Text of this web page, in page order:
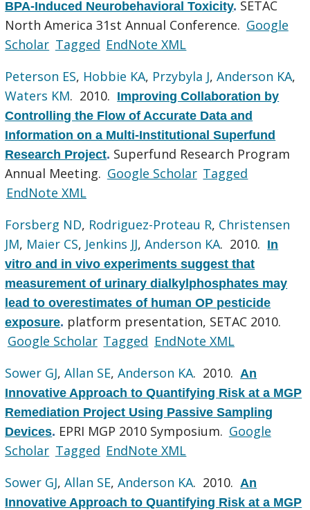
BPA-Induced Neurobehavioral Toxicity. SETAC
North America 31st Annual Conference. Google
Scholar Tagged EndNote XML
Peterson ES, Hobbie KA, Przybyla J,Anderson KA,
Waters KM. 2010. Improving Collaboration by
Controlling the Flow of Accurate Data and
Information on a Multi-Institutional Superfund
Research Project. Superfund Research Program
Annual Meeting. Google Scholar Tagged
EndNote XML
Forsberg ND, Rodriguez-Proteau R, Christensen
JM, Maier CS, Jenkins JJ,Anderson KA. 2010. In
vitro and in vivo experiments suggest that
measurement of urinary dialkylphosphates may
lead to overestimates of human OP pesticide
exposure. platform presentation, SETAC 2010.
Google Scholar Tagged EndNote XML
Sower GJ,Allan SE,Anderson KA. 2010. An
Innovative Approach to Quantifying Risk at a MGP
Remediation Project Using Passive Sampling
Devices. EPRI MGP 2010 Symposium. Google
Scholar Tagged EndNote XML
Sower GJ,Allan SE,Anderson KA. 2010. An
Innovative Approach to Quantifying Risk at a MGP